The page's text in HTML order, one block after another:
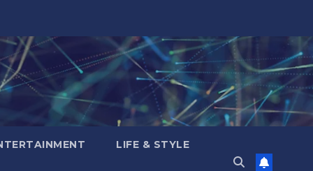
LIFE & STYLE